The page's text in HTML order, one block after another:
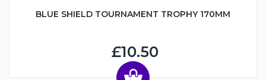
BLUE SHIELD TOURNAMENT TROPHY 170MM
£10.50